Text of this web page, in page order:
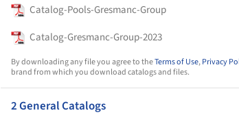
Catalog-Pools-Gresmanc-Group
Catalog-Gresmanc-Group-2023
By downloading any file you agree to theTerms of Use,Privacy
brand from which you download catalogs and files.
2 General Catalogs